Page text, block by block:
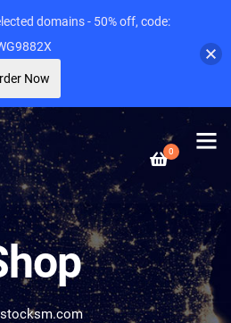
0
domains - 50% off, code:
Now